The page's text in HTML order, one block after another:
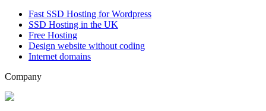
Fast SSD Hosting for Wordpress
SSD Hosting in the UK
Free Hosting
Design website without coding
Internet domains
Company